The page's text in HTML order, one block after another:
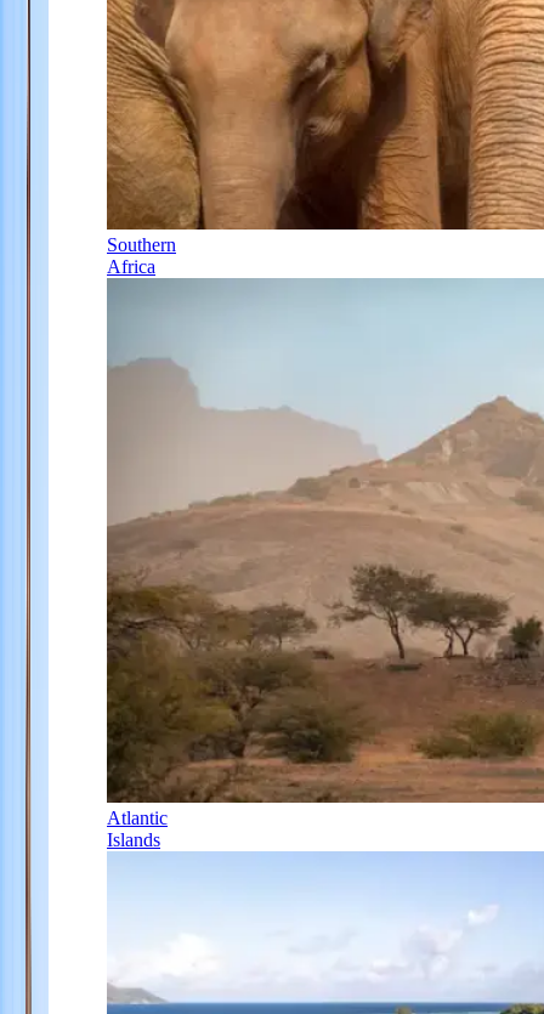
Southern
Africa
Atlantic
Islands